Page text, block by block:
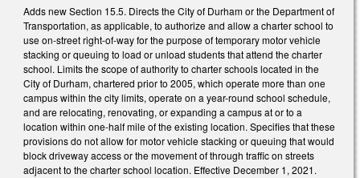
Adds new Section 15.5. Directs the City of Durham or the Department of
Transportation, as applicable, to authorize and allow a charter school to
use on-street right-of-way for the purpose of temporary motor vehicle
stacking or queuing to load or unload students that attend the charter
school. Limits the scope of authority to charter schools located in the
City of Durham, chartered prior to 2005, which operate more than one
campus within the city limits, operate on a year-round school schedule,
and are relocating, renovating, or expanding a campus at or to a
location within one-half mile of the existing location. Specifies that these
provisions do not allow for motor vehicle stacking or queuing that would
block driveway access or the movement of through traffic on streets
adjacent to the charter school location. Effective December 1, 2021.